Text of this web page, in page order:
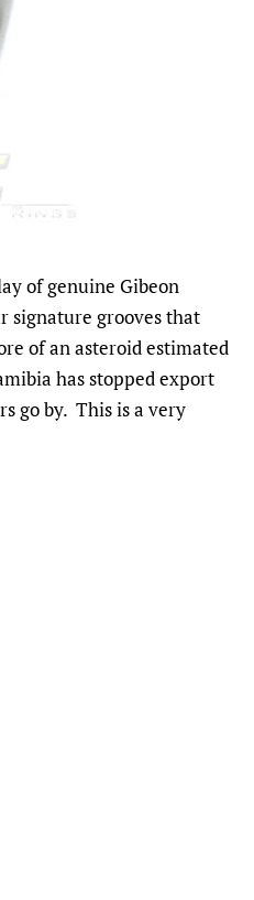
of genuine Gibeon
signature grooves that
of an asteroid estimated
has stopped export
go by. This is a very